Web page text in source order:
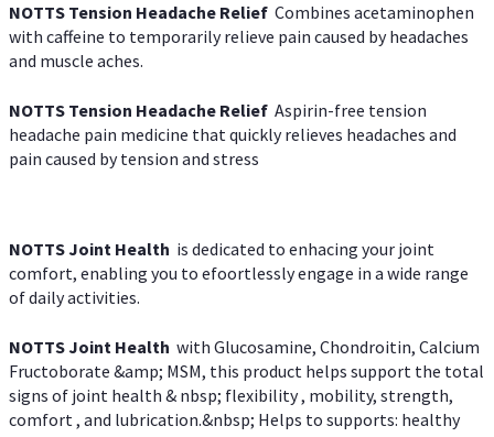
NOTTS Tension Headache Relief Combines acetaminophen
with caffeine to temporarily relieve pain caused by headaches
and muscle aches.
NOTTS Tension Headache Relief Aspirin-free tension
headache pain medicine that quickly relieves headaches and
pain caused by tension and stress
NOTTS Joint Health is dedicated to enhacing your joint
comfort, enabling you to efoortlessly engage in a wide range
of daily activities.
NOTTS Joint Health with Glucosamine, Chondroitin, Calcium
Fructoborate &amp; MSM, this product helps support the total
signs of joint health & nbsp; flexibility , mobility, strength,
comfort , and lubrication.&nbsp; Helps to supports: healthy